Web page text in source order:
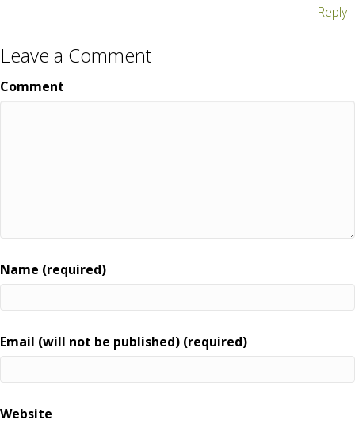
Reply
Leave a Comment
Comment
Name (required)
Email (will not be published) (required)
Website